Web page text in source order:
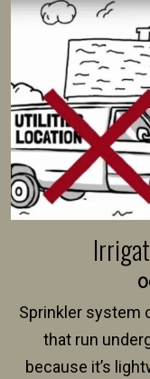
intended fence.
Sprinkler system
that run
because it’s